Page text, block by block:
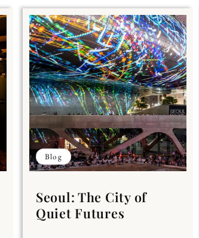
Blog
Seoul: The City of
Quiet Futures